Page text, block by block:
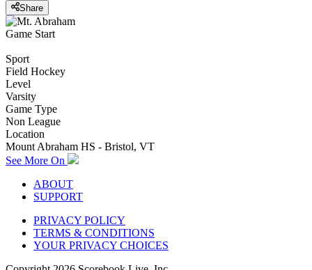
Share
Game Start
Sport
Field Hockey
Level
Varsity
Game Type
Non League
Location
Mount Abraham HS - Bristol, VT
See More On
ABOUT
SUPPORT
PRIVACY POLICY
TERMS & CONDITIONS
YOUR PRIVACY CHOICES